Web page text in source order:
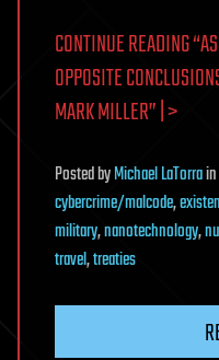
CONTINUE READING
OPPOSITE
MARK MILLER” | >
PostedbyMichael LaTorrain
cybercrime/malcode,
military,nanotechnology,
travel,treaties